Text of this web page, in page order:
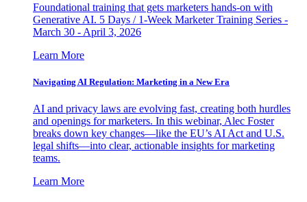
Foundational training that gets marketers hands-on with
Generative AI. 5 Days / 1-Week Marketer Training Series -
March 30 - April 3, 2026
Learn More
Navigating AI Regulation: Marketing in a New Era
AI and privacy laws are evolving fast, creating both hurdles
and openings for marketers. In this webinar, Alec Foster
breaks down key changes—like the EU’s AI Act and U.S.
legal shifts—into clear, actionable insights for marketing
teams.
Learn More